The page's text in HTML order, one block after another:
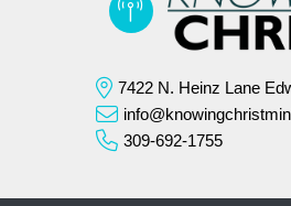
7422 N. Heinz Lane
309-692-1755